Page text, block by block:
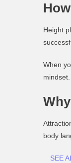
Height
When
body
SEE